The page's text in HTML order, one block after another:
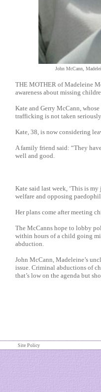
John McCann,
THE MOTHER of Madeleine
awareness about missing
Kate and Gerry McCann,
trafficking is not taken
Kate, 38, is now considering
A family friend said: “They
well and good.
Kate said last week, ‘This is
welfare and opposing
Her plans come after meeting
The McCanns hope to lobby
within hours of a child going
abduction.
John McCann, Madeleine’s
issue. Criminal abductions of
that’s low on the agenda but
Site Policy